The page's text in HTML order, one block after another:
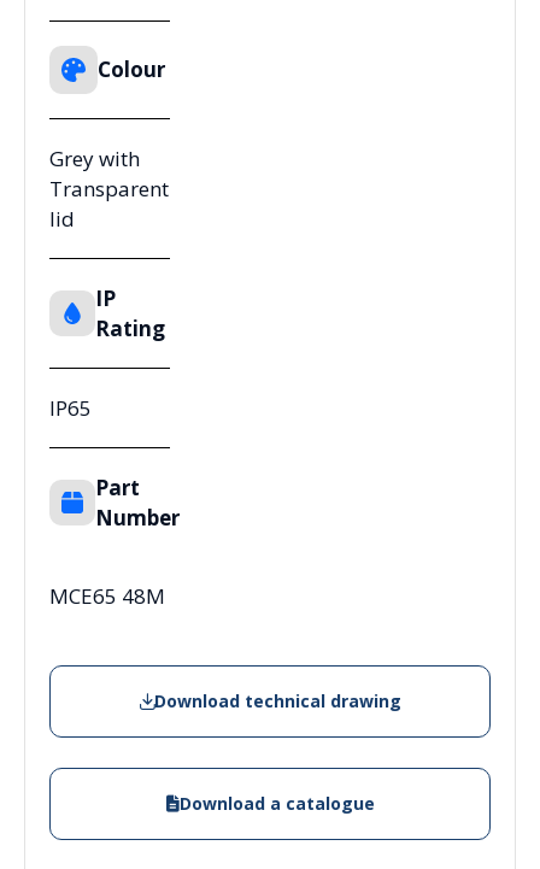
Colour
Grey with
Transparent
lid
IP
Rating
IP65
Part
Number
MCE65 48M
Download technical drawing
Download a catalogue